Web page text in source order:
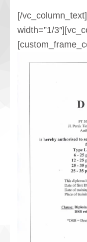
[/
width=”1/